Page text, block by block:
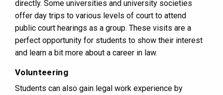
directly. Some universities and university societies
offer day trips to various levels of court to attend
public court hearings as a group. These visits are a
perfect opportunity for students to show their interest
and learn a bit more about a career in law.
Volunteering
Students can also gain legal work experience by